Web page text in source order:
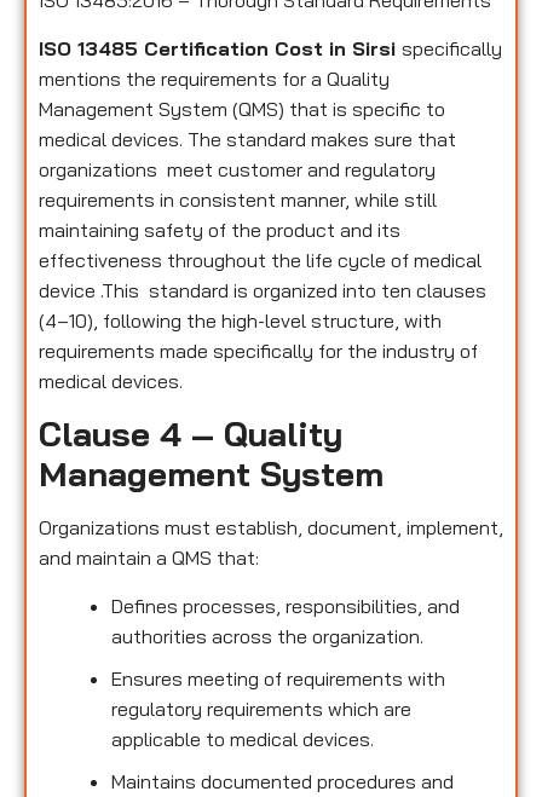
ISO 13485 Certification Cost in Sirsi specifically
mentions the requirements for a Quality
Management System (QMS) that is specific to
medical devices. The standard makes sure that
organizations meet customer and regulatory
requirements in consistent manner, while still
maintaining safety of the product and its
effectiveness throughout the life cycle of medical
device .This standard is organized into ten clauses
(4–10), following the high-level structure, with
requirements made specifically for the industry of
medical devices.
Clause 4 – Quality
Management System
Organizations must establish, document, implement,
and maintain a QMS that:
Defines processes, responsibilities, and
authorities across the organization.
Ensures meeting of requirements with
regulatory requirements which are
applicable to medical devices.
Maintains documented procedures and